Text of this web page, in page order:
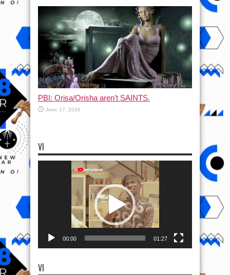
PBI: Orisa/Orisha aren’t SAINTS.
June 17, 2026
VI
00:00 01:27
VI